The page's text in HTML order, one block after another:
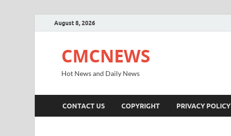
August 8, 2026
CMCNEWS
Hot News and Daily News
CONTACT US COPYRIGHT PRIVACY POLICY